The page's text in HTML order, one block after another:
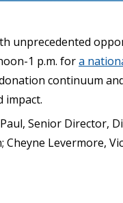
unprecedented
1 p.m. fora
continuum
impact.
Senior Director,
Levermore,